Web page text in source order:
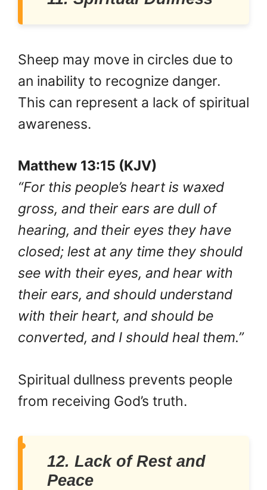
Sheep may move in circles due to
an inability to recognize danger.
This can represent a lack of spiritual
awareness.
Matthew 13:15 (KJV)
“For this people’s heart is waxed
gross, and their ears are dull of
hearing, and their eyes they have
closed; lest at any time they should
see with their eyes, and hear with
their ears, and should understand
with their heart, and should be
converted, and I should heal them.”
Spiritual dullness prevents people
from receiving God’s truth.
12. Lack of Rest and
Peace